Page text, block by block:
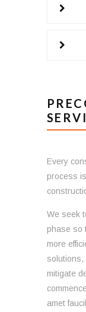
Every
process
We seek
phase so
more
solutions,
mitigate
amet